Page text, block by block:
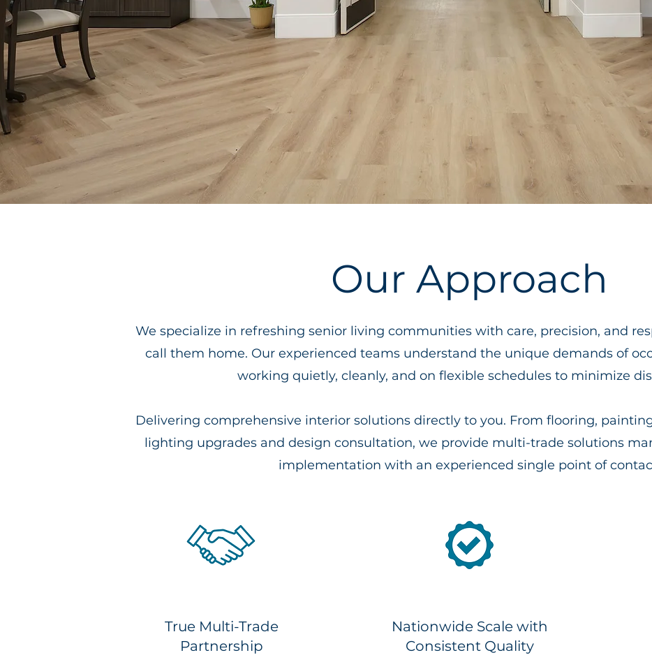
Our Approach
We specialize in refreshing senior living communities with care, precision, and
call them home. Our experienced teams understand the unique demands of
working quietly, cleanly, and on flexible schedules to minimize
Delivering comprehensive interior solutions directly to you. From flooring,
lighting upgrades and design consultation, we provide multi-trade solutions
implementation with an experienced single point of
True Multi-Trade
Partnership
Nationwide Scale with
Consistent Quality